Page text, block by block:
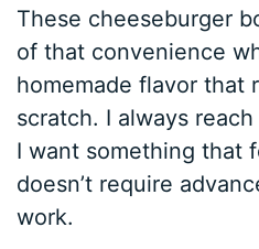
These cheeseburger
of that convenience
homemade flavor that
scratch. I always
I want something that
doesn’t require
work.